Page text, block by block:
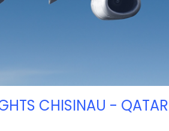
CHISINAU -